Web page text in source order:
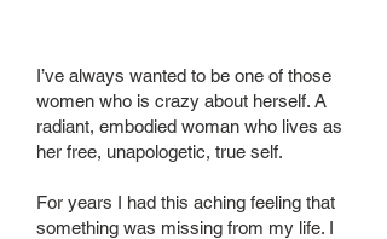
I’ve always wanted to be one of those
women who is crazy about herself. A
radiant, embodied woman who lives as
her free, unapologetic, true self.
For years I had this aching feeling that
something was missing from my life. I